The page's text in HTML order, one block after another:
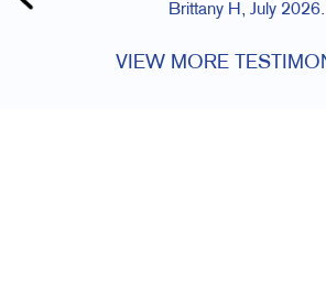
Brittany H, July 2026.
VIEW MORE